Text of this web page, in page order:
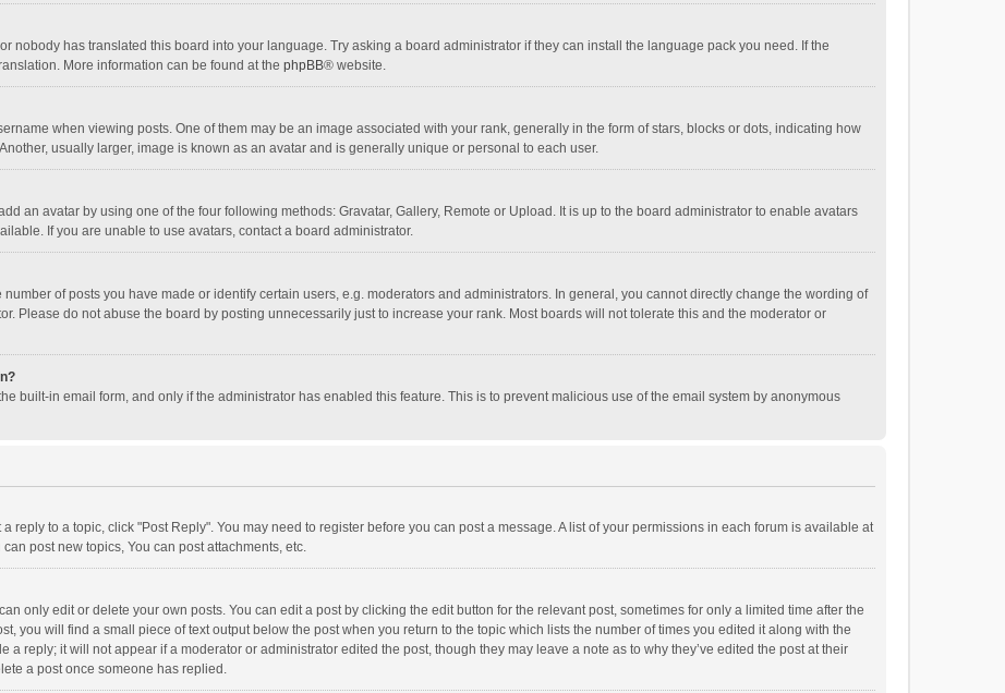
nobody has translated this board into your language. Try asking a board administrator if they can install the language pack you need. If the
More information can be found at the phpBB® website.
when viewing posts. One of them may be an image associated with your rank, generally in the form of stars, blocks or dots, indicating how
usually larger, image is known as an avatar and is generally unique or personal to each user.
an avatar by using one of the four following methods: Gravatar, Gallery, Remote or Upload. It is up to the board administrator to enable avatars
If you are unable to use avatars, contact a board administrator.
of posts you have made or identify certain users, e.g. moderators and administrators. In general, you cannot directly change the wording of
Please do not abuse the board by posting unnecessarily just to increase your rank. Most boards will not tolerate this and the moderator or
built-in email form, and only if the administrator has enabled this feature. This is to prevent malicious use of the email system by anonymous
reply to a topic, click "Post Reply". You may need to register before you can post a message. A list of your permissions in each forum is available at
post new topics, You can post attachments, etc.
only edit or delete your own posts. You can edit a post by clicking the edit button for the relevant post, sometimes for only a limited time after the
you will find a small piece of text output below the post when you return to the topic which lists the number of times you edited it along with the
reply; it will not appear if a moderator or administrator edited the post, though they may leave a note as to why they’ve edited the post at their
a post once someone has replied.